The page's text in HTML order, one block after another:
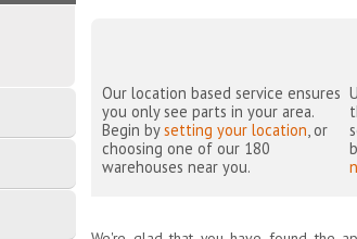
Our location based service ensures
you only see parts in your area.
Begin bysetting your location , or
choosing one of our 180
warehouses near you.